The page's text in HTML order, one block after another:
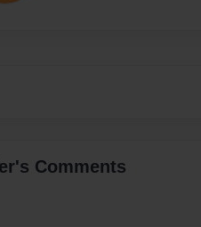
Comments